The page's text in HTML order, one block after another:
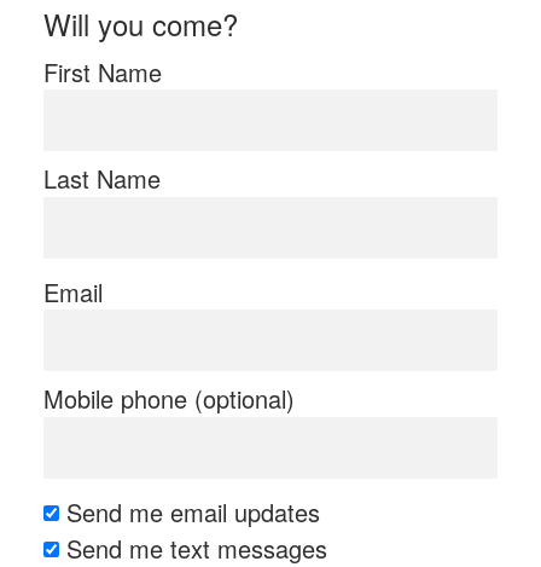
Will you come?
First Name
Last Name
Email
Mobile phone (optional)
Send me email updates
Send me text messages